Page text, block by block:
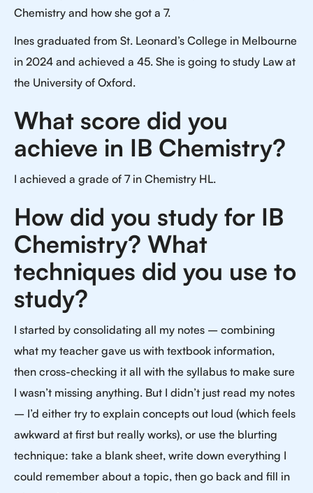
Chemistry and how she got a 7.
Ines graduated from St. Leonard’s College in Melbourne
in 2024 and achieved a 45. She is going to study Law at
the University of Oxford.
What score did you
achieve in IB Chemistry?
I achieved a grade of 7 in Chemistry HL.
How did you study for IB
Chemistry? What
techniques did you use to
study?
I started by consolidating all my notes – combining
what my teacher gave us with textbook information,
then cross-checking it all with the syllabus to make sure
I wasn’t missing anything. But I didn’t just read my notes
– I’d either try to explain concepts out loud (which feels
awkward at first but really works), or use the blurting
technique: take a blank sheet, write down everything I
could remember about a topic, then go back and fill in